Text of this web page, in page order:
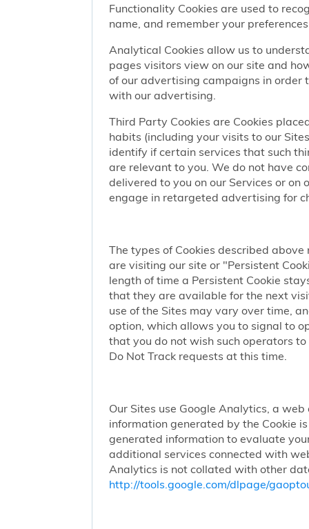
Functionality Cookies are used to
name, and remember your
Analytical Cookies allow us to
pages visitors view on our site and
of our advertising campaigns in order
with our advertising.
Third Party Cookies are Cookies
habits (including your visits to our
identify if certain services that such
are relevant to you. We do not have
delivered to you on our Services or
engage in retargeted advertising for
The types of Cookies described
are visiting our site or "Persistent
length of time a Persistent Cookie
that they are available for the next
use of the Sites may vary over time,
option, which allows you to signal to
that you do not wish such operators
Do Not Track requests at this time.
Our Sites use Google Analytics, a
information generated by the Cookie
generated information to evaluate
additional services connected with
Analytics is not collated with other
http://tools.google.com/dlpage/